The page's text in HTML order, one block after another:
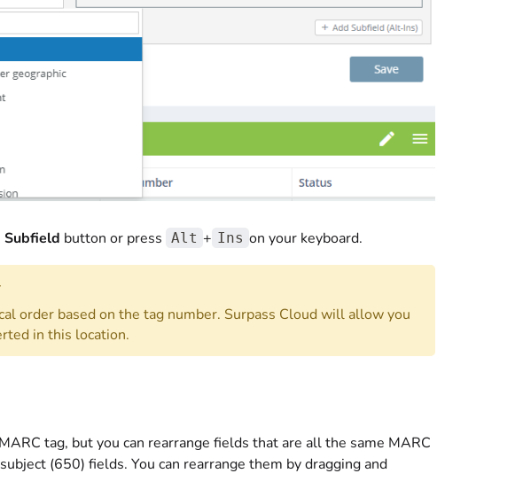
Subfield button or press Alt + Ins on your keyboard.
order based on the tag number. Surpass Cloud will allow you
in this location.
tag, but you can rearrange fields that are all the same MARC
(650) fields. You can rearrange them by dragging and